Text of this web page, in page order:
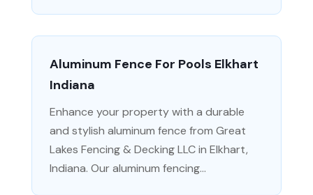
Aluminum Fence For Pools Elkhart
Indiana
Enhance your property with a durable
and stylish aluminum fence from Great
Lakes Fencing & Decking LLC in Elkhart,
Indiana. Our aluminum fencing...